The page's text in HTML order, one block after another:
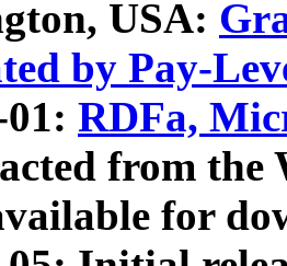
USA:
by Pay-
RDFa,
from
for